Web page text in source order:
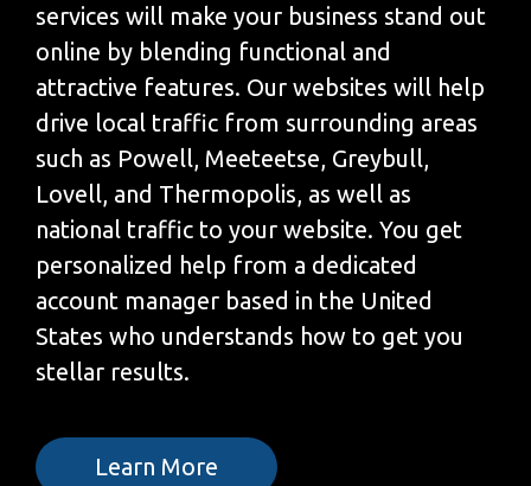
services will make your business stand out
online by blending functional and
attractive features. Our websites will help
drive local traffic from surrounding areas
such as Powell, Meeteetse, Greybull,
Lovell, and Thermopolis, as well as
national traffic to your website. You get
personalized help from a dedicated
account manager based in the United
States who understands how to get you
stellar results.
Learn More